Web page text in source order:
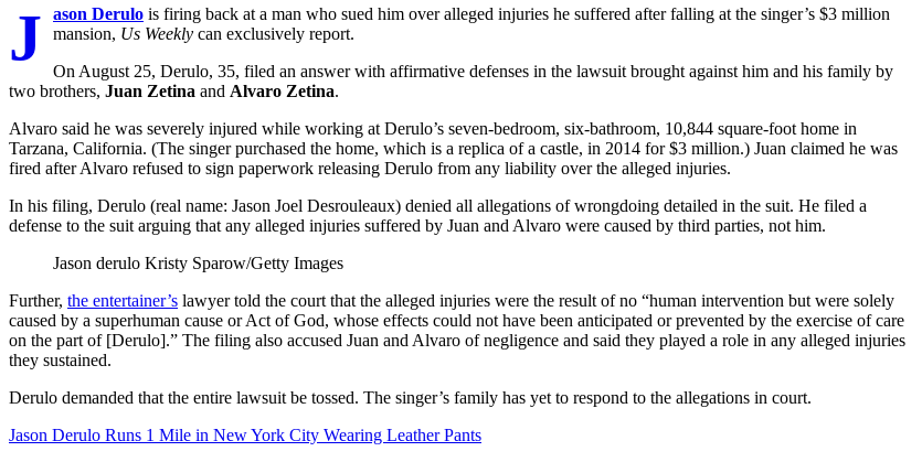
J ason Derulo is firing back at a man who sued him over alleged injuries he suffered after falling at the singer’s $3 million
mansion, Us Weekly can exclusively report.
On August 25, Derulo, 35, filed an answer with affirmative defenses in the lawsuit brought against him and his family by
two brothers, Juan Zetina and Alvaro Zetina.
Alvaro said he was severely injured while working at Derulo’s seven-bedroom, six-bathroom, 10,844 square-foot home in
Tarzana, California. (The singer purchased the home, which is a replica of a castle, in 2014 for $3 million.) Juan claimed he was
fired after Alvaro refused to sign paperwork releasing Derulo from any liability over the alleged injuries.
In his filing, Derulo (real name: Jason Joel Desrouleaux) denied all allegations of wrongdoing detailed in the suit. He filed a
defense to the suit arguing that any alleged injuries suffered by Juan and Alvaro were caused by third parties, not him.
Jason derulo Kristy Sparow/Getty Images
Further, the entertainer’s lawyer told the court that the alleged injuries were the result of no “human intervention but were solely
caused by a superhuman cause or Act of God, whose effects could not have been anticipated or prevented by the exercise of care
on the part of [Derulo].” The filing also accused Juan and Alvaro of negligence and said they played a role in any alleged injuries
they sustained.
Derulo demanded that the entire lawsuit be tossed. The singer’s family has yet to respond to the allegations in court.
Jason Derulo Runs 1 Mile in New York City Wearing Leather Pants